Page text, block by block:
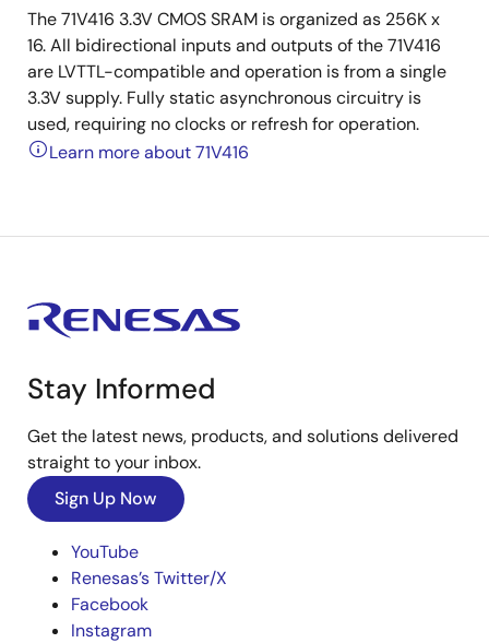
The 71V416 3.3V CMOS SRAM is organized as 256K x
16. All bidirectional inputs and outputs of the 71V416
are LVTTL-compatible and operation is from a single
3.3V supply. Fully static asynchronous circuitry is
used, requiring no clocks or refresh for operation.
Learn more about 71V416
Stay Informed
Get the latest news, products, and solutions delivered
straight to your inbox.
Sign Up Now
YouTube
Renesas’s Twitter/X
Facebook
Instagram